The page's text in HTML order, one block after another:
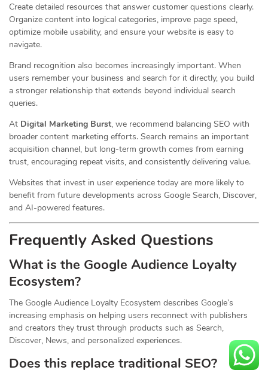
Create detailed resources that answer customer questions clearly.
Organize content into logical categories, improve page speed,
optimize mobile usability, and ensure your website is easy to
navigate.
Brand recognition also becomes increasingly important. When
users remember your business and search for it directly, you build
a stronger relationship that extends beyond individual search
queries.
At Digital Marketing Burst, we recommend balancing SEO with
broader content marketing efforts. Search remains an important
acquisition channel, but long-term growth comes from earning
trust, encouraging repeat visits, and consistently delivering value.
Websites that invest in user experience today are more likely to
benefit from future developments across Google Search, Discover,
and AI-powered features.
Frequently Asked Questions
What is the Google Audience Loyalty
Ecosystem?
The Google Audience Loyalty Ecosystem describes Google’s
increasing emphasis on helping users reconnect with publishers
and creators they trust through products such as Search,
Discover, News, and personalized experiences.
Does this replace traditional SEO?